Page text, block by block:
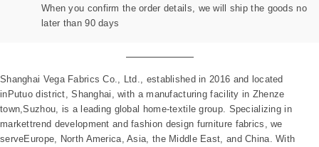
When you confirm the order details, we will ship the goods no
later than 90 days
Shanghai Vega Fabrics Co., Ltd., established in 2016 and located
inPutuo district, Shanghai, with a manufacturing facility in Zhenze
town,Suzhou, is a leading global home-textile group. Specializing in
markettrend development and fashion design furniture fabrics, we
serveEurope, North America, Asia, the Middle East, and China. With